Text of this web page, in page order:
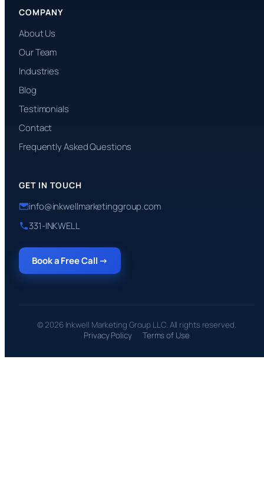
COMPANY
About Us
Our Team
Industries
Blog
Testimonials
Contact
Frequently Asked Questions
GET IN TOUCH
info@inkwellmarketinggroup.com
331-INKWELL
Book a Free Call →
© 2026 Inkwell Marketing Group LLC. All rights reserved.
Privacy Policy
Terms of Use